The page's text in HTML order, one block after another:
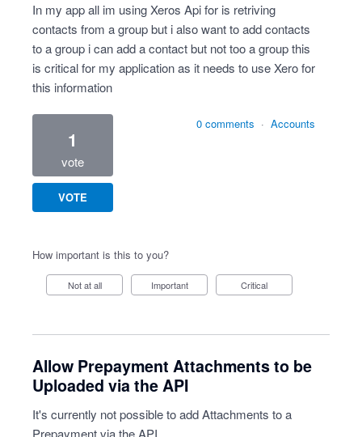
In my app all im using Xeros Api for is retriving
contacts from a group but i also want to add contacts
to a group i can add a contact but not too a group this
is critical for my application as it needs to use Xero for
this information
1
vote
VOTE
0 comments · Accounts
How important is this to you?
Not at all Important Critical
Allow Prepayment Attachments to be
Uploaded via the API
It's currently not possible to add Attachments to a
Prepayment via the API.